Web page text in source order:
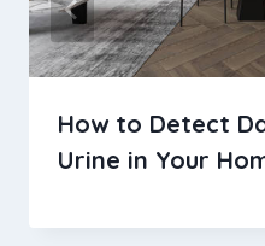
How to Detect
Urine in Your